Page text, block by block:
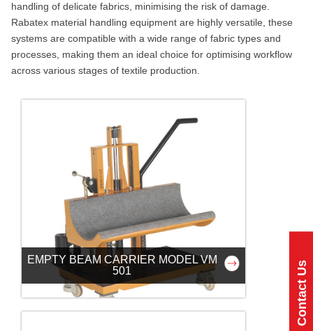
handling of delicate fabrics, minimising the risk of damage.
Rabatex material handling equipment are highly versatile, these
systems are compatible with a wide range of fabric types and
processes, making them an ideal choice for optimising workflow
across various stages of textile production.
EMPTY BEAM CARRIER MODEL VM
501
Contact Us